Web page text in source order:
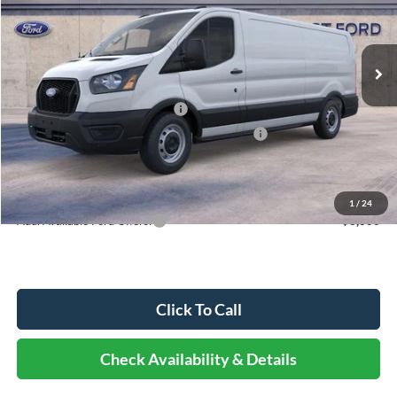
1 / 24
In Stock Ext. Int.
Less
MSRP:
$54,330
Dealer Discount
-$3,141
Retail Customer Cash - 11790
-$3,000
SSE Down Payment Assistance Retail - 14196
-$1,000
Documentation Fee
Elmhurst Price:
$47,567
Add. Available Ford Offers:
Click To Call
Check Availability & Details